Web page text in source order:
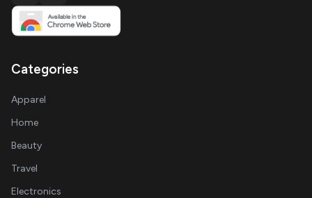
Categories
Apparel
Home
Beauty
Travel
Electronics